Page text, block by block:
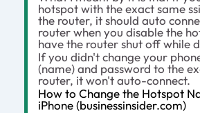
hotspot with the exact same
the router, it should auto
router when you disable the
have the router shut off while
If you didn't change your
(name) and password to the
router, it won't auto-connect.
How to Change the Hotspot
iPhone (businessinsider.com)